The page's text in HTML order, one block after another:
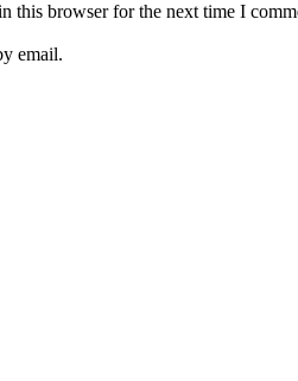
this browser for the next time I
email.